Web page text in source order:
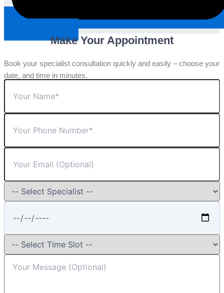
Make Your Appointment
Book your specialist consultation quickly and easily – choose your
date, and time in minutes.